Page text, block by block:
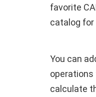
favorite
catalog for
You can
operations
calculate